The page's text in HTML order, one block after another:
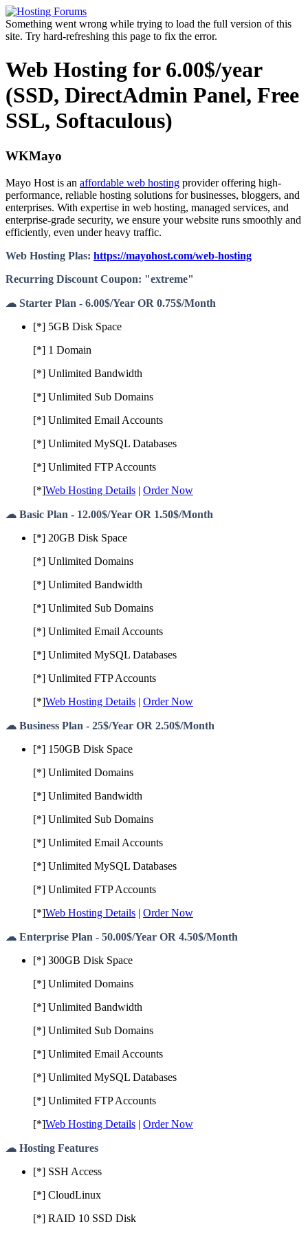
Something went wrong while trying to load the full version of this
site. Try hard-refreshing this page to fix the error.
Web Hosting for 6.00$/year
(SSD, DirectAdmin Panel, Free
SSL, Softaculous)
WKMayo
Mayo Host is an affordable web hosting provider offering high-
performance, reliable hosting solutions for businesses, bloggers, and
enterprises. With expertise in web hosting, managed services, and
enterprise-grade security, we ensure your website runs smoothly and
efficiently, even under heavy traffic.
Web Hosting Plas: https://mayohost.com/web-hosting
Recurring Discount Coupon: "extreme"
☁ Starter Plan - 6.00$/Year OR 0.75$/Month
[*] 5GB Disk Space
[*] 1 Domain
[*] Unlimited Bandwidth
[*] Unlimited Sub Domains
[*] Unlimited Email Accounts
[*] Unlimited MySQL Databases
[*] Unlimited FTP Accounts
[*]Web Hosting Details | Order Now
☁ Basic Plan - 12.00$/Year OR 1.50$/Month
[*] 20GB Disk Space
[*] Unlimited Domains
[*] Unlimited Bandwidth
[*] Unlimited Sub Domains
[*] Unlimited Email Accounts
[*] Unlimited MySQL Databases
[*] Unlimited FTP Accounts
[*]Web Hosting Details | Order Now
☁ Business Plan - 25$/Year OR 2.50$/Month
[*] 150GB Disk Space
[*] Unlimited Domains
[*] Unlimited Bandwidth
[*] Unlimited Sub Domains
[*] Unlimited Email Accounts
[*] Unlimited MySQL Databases
[*] Unlimited FTP Accounts
[*]Web Hosting Details | Order Now
☁ Enterprise Plan - 50.00$/Year OR 4.50$/Month
[*] 300GB Disk Space
[*] Unlimited Domains
[*] Unlimited Bandwidth
[*] Unlimited Sub Domains
[*] Unlimited Email Accounts
[*] Unlimited MySQL Databases
[*] Unlimited FTP Accounts
[*]Web Hosting Details | Order Now
☁ Hosting Features
[*] SSH Access
[*] CloudLinux
[*] RAID 10 SSD Disk